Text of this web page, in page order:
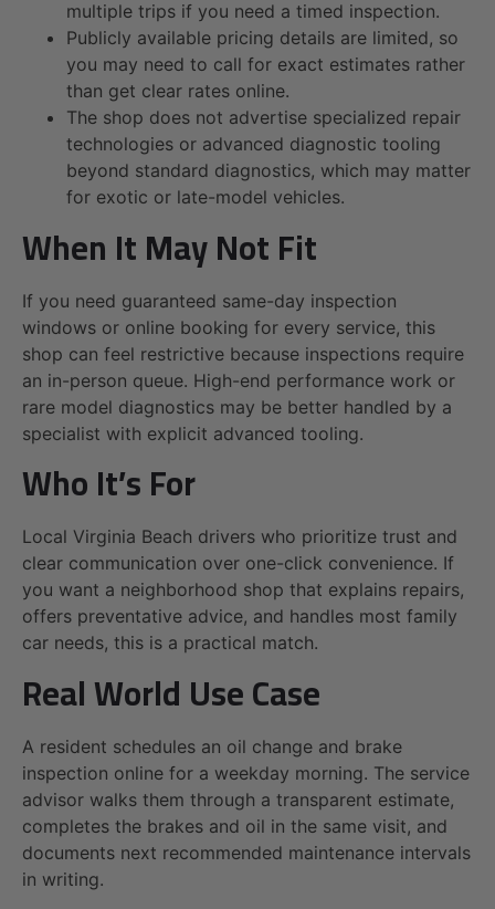
multiple trips if you need a timed inspection.
Publicly available pricing details are limited, so
you may need to call for exact estimates rather
than get clear rates online.
The shop does not advertise specialized repair
technologies or advanced diagnostic tooling
beyond standard diagnostics, which may matter
for exotic or late-model vehicles.
When It May Not Fit
If you need guaranteed same-day inspection
windows or online booking for every service, this
shop can feel restrictive because inspections require
an in-person queue. High-end performance work or
rare model diagnostics may be better handled by a
specialist with explicit advanced tooling.
Who It’s For
Local Virginia Beach drivers who prioritize trust and
clear communication over one-click convenience. If
you want a neighborhood shop that explains repairs,
offers preventative advice, and handles most family
car needs, this is a practical match.
Real World Use Case
A resident schedules an oil change and brake
inspection online for a weekday morning. The service
advisor walks them through a transparent estimate,
completes the brakes and oil in the same visit, and
documents next recommended maintenance intervals
in writing.